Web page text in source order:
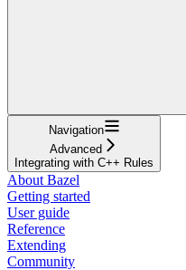
Navigation
Advanced
Integrating with C++ Rules
About Bazel
Getting started
User guide
Reference
Extending
Community